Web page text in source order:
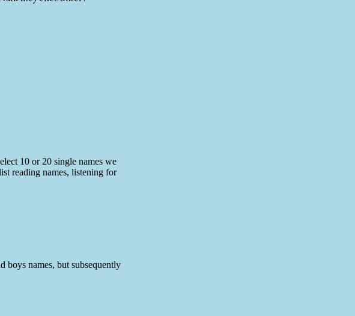
10 or 20 single names we
reading names, listening for
boys names, but subsequently